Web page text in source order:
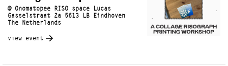
@ Onomatopee RISO space Lucas
Gasselstraat 2a 5613 LB Eindhoven
The Netherlands
view event